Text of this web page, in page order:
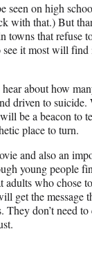
seen on high
with that.) But
towns that refuse
it most will find
hear about how
driven to suicide.
be a beacon to
place to turn.
and also an
young people
adults who chose
get the message
They don’t need